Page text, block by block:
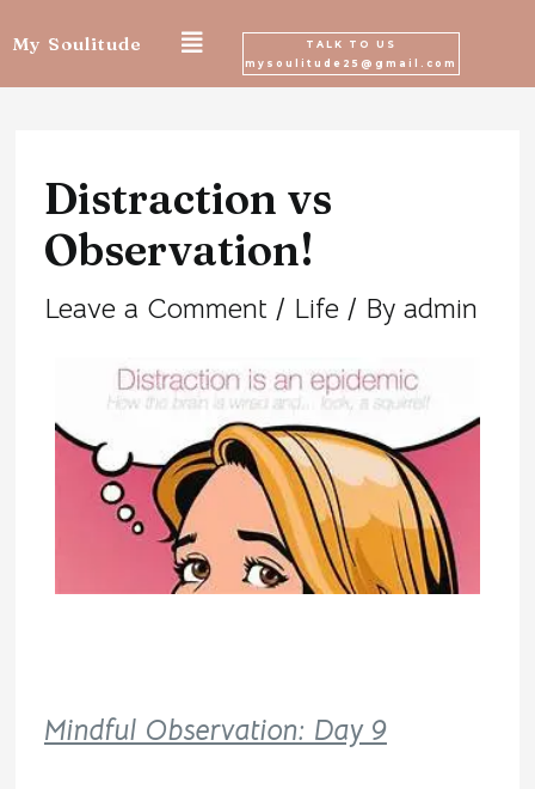
to
My Soulitude
TALK TO US
mysoulitude25@gmail.com
Distraction vs
Observation!
Leave a Comment / Life / By admin
Mindful Observation: Day 9